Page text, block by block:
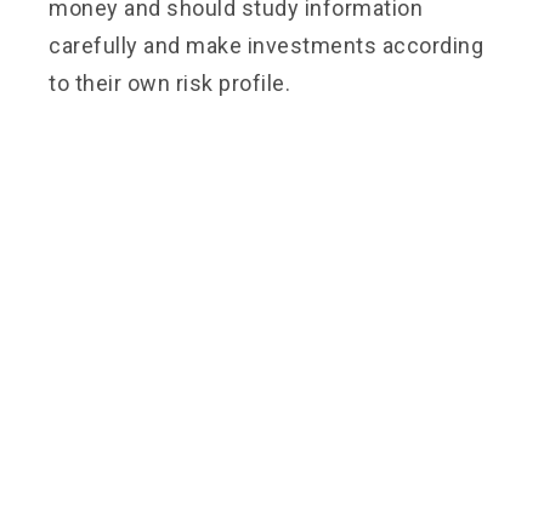
money and should study information
carefully and make investments according
to their own risk profile.